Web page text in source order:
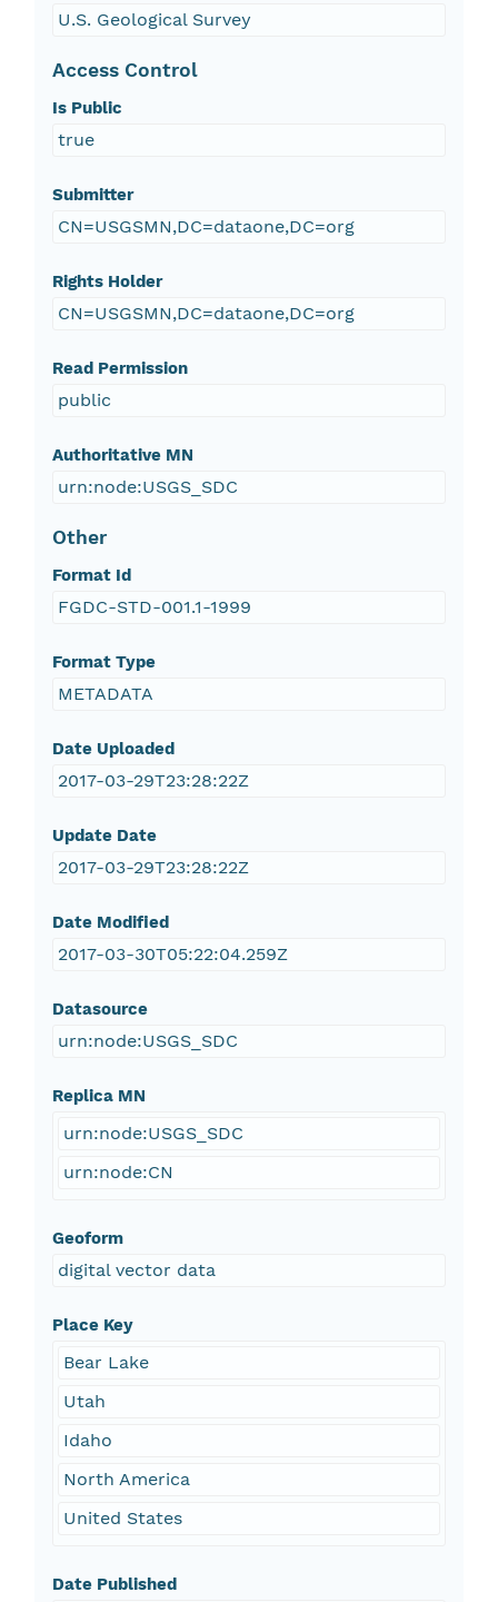
U.S. Geological Survey
Access Control
Is Public
true
Submitter
CN=USGSMN,DC=dataone,DC=org
Rights Holder
CN=USGSMN,DC=dataone,DC=org
Read Permission
public
Authoritative MN
urn:node:USGS_SDC
Other
Format Id
FGDC-STD-001.1-1999
Format Type
METADATA
Date Uploaded
2017-03-29T23:28:22Z
Update Date
2017-03-29T23:28:22Z
Date Modified
2017-03-30T05:22:04.259Z
Datasource
urn:node:USGS_SDC
Replica MN
urn:node:USGS_SDC
urn:node:CN
Geoform
digital vector data
Place Key
Bear Lake
Utah
Idaho
North America
United States
Date Published